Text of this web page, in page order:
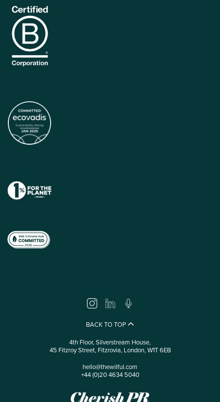
BACK TO TOP
4th Floor, Silverstream House,
45 Fitzroy Street, Fitzrovia, London, W1T 6EB
hello@thewilful.com
+44 (0)20 4634 5040